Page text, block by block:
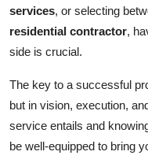
services, or selecting
residential contractor,
side is crucial.
The key to a successful
but in vision, execution,
service entails and
be well-equipped to bring